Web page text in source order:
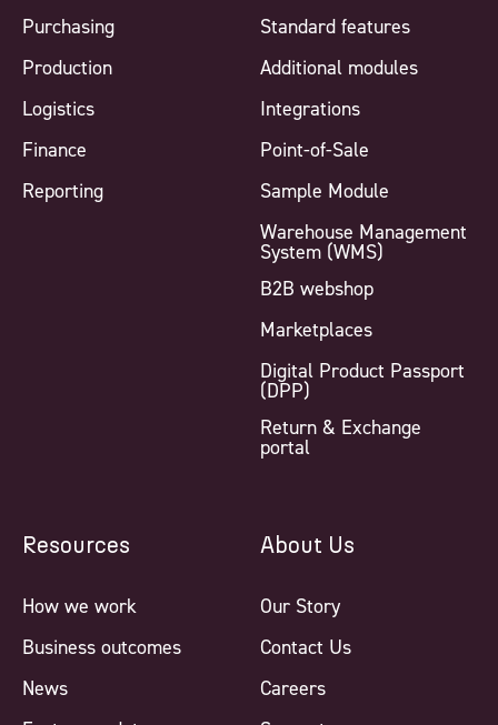
Purchasing
Production
Logistics
Finance
Reporting
Standard features
Additional modules
Integrations
Point-of-Sale
Sample Module
Warehouse Management
System (WMS)
B2B webshop
Marketplaces
Digital Product Passport
(DPP)
Return & Exchange
portal
Resources
How we work
Business outcomes
News
About Us
Our Story
Contact Us
Careers